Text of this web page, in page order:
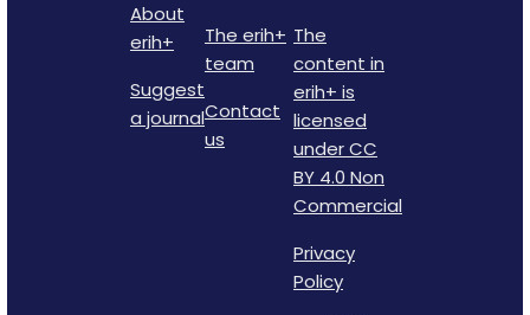
About
erih+
Suggest
a journal
The erih+
team
Contact
us
The
content in
erih+ is
licensed
under CC
BY 4.0 Non
Commercial
Privacy
Policy